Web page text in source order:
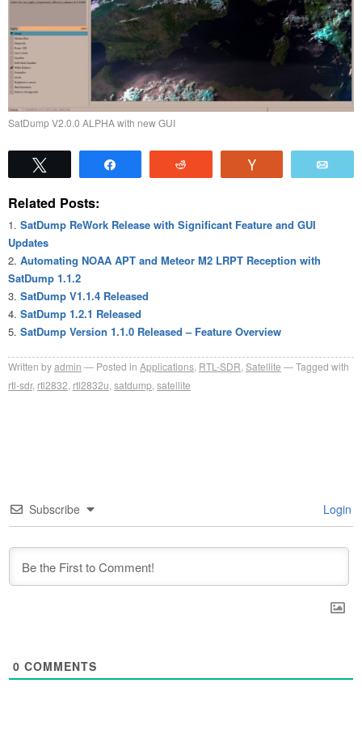
SatDump V2.0.0 ALPHA with new GUI
Related Posts:
SatDump ReWork Release with Significant Feature and GUI
Updates
Automating NOAA APT and Meteor M2 LRPT Reception with
SatDump 1.1.2
SatDump V1.1.4 Released
SatDump 1.2.1 Released
SatDump Version 1.1.0 Released – Feature Overview
Written byadmin Posted in Applications RTL-SDR Satellite
Tagged with
rtl-sdr, rtl2832 rtl2832u satdump satellite
Subscribe Login
0 COMMENTS